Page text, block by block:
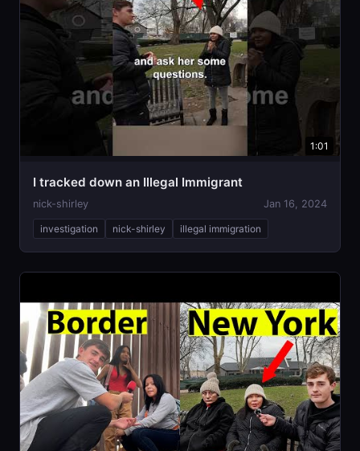
1:01
I tracked down an Illegal Immigrant
nick-shirley Jan 16, 2024
investigation nick-shirley illegal immigration